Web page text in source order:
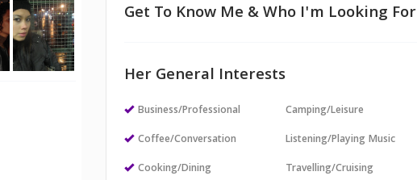
Get To Know Me & Who I'm Looking For
Her General Interests
Business/Professional
Coffee/Conversation
Cooking/Dining
Camping/Leisure
Listening/Playing Music
Travelling/Cruising